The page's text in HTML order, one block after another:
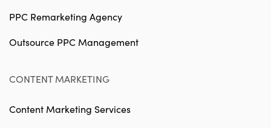
PPC Remarketing Agency
Outsource PPC Management
CONTENT MARKETING
Content Marketing Services